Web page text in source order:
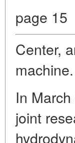
page 15
Center,
machine.
In
joint